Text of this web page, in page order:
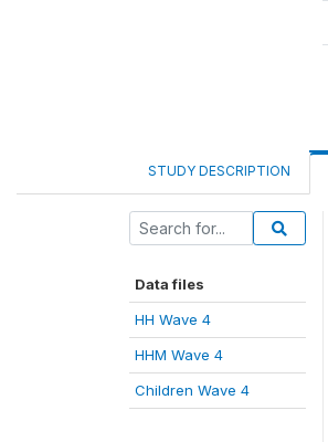
STUDY DESCRIPTION
Data files
HH Wave 4
HHM Wave 4
Children Wave 4